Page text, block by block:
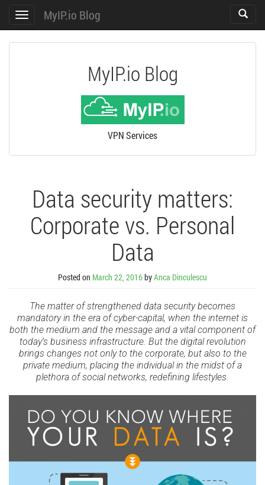
Toggle
navigation
Toggle
MyIP.io Blog
MyIP.io Blog
VPN Services
Data security matters:
Corporate vs. Personal
Data
Posted on March 22, 2016byAnca Dinculescu
The matter of strengthened data security becomes
mandatory in the era of cyber-capital, when the internet is
both the medium and the message and a vital component of
today’s business infrastructure. But the digital revolution
brings changes not only to the corporate, but also to the
private medium, placing the individual in the midst of a
plethora of social networks, redefining lifestyles.